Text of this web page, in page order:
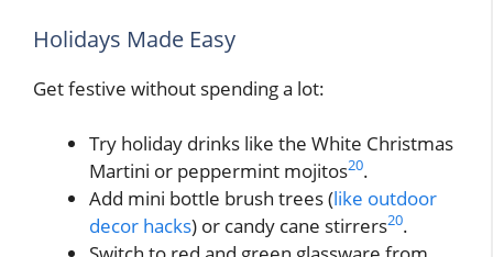
Holidays Made Easy
Get festive without spending a lot:
Try holiday drinks like the White Christmas
Martini or peppermint mojitos20.
Add mini bottle brush trees (like outdoor
decor hacks) or candy cane stirrers20.